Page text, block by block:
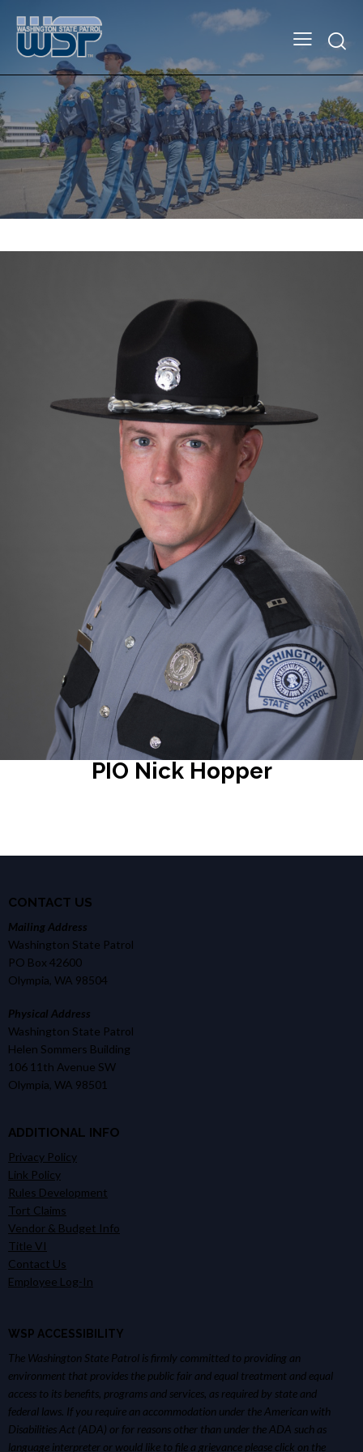
PIO Nick Hopper
CONTACT US
Mailing Address
Washington State Patrol
PO Box 42600
Olympia, WA 98504
Physical Address
Washington State Patrol
Helen Sommers Building
106 11th Avenue SW
Olympia, WA 98501
ADDITIONAL INFO
Privacy Policy
Link Policy
Rules Development
Tort Claims
Vendor & Budget Info
Title VI
Contact Us
Employee Log-In
WSP ACCESSIBILITY
The Washington State Patrol is firmly committed to providing an
environment that provides the public fair and equal treatment and equal
access to its benefits, programs and services, as required by state and
federal laws. If you require an accommodation under the American with
Disabilities Act (ADA) or for reasons other than under the ADA such as
language interpreter or would like to file a grievance please click on the